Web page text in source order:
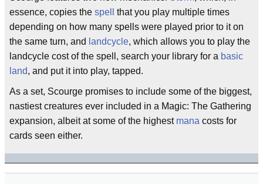
essence, copies the spell
that you play multiple times
depending on how many spells were played prior to it on
the same turn, and landcycle, which allows you to play the
landcycle cost of the spell, search your library for a basic
land, and put it into play, tapped.
As a set, Scourge promises to include some of the biggest,
nastiest creatures ever included in a Magic: The Gathering
expansion, albeit at some of the highest mana costs for
cards seen either.